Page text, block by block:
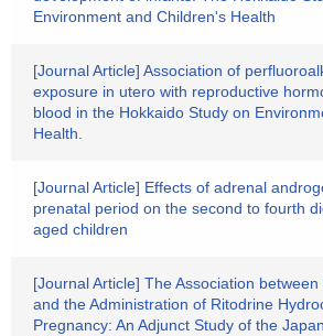
Environment and Children's Health
[Journal Article] Association of
exposure in utero with reproductive
blood in the Hokkaido Study on
Health.
[Journal Article] Effects of adrenal
prenatal period on the second to fourth
aged children
[Journal Article] The Association between
and the Administration of Ritodrine
Pregnancy: An Adjunct Study of the